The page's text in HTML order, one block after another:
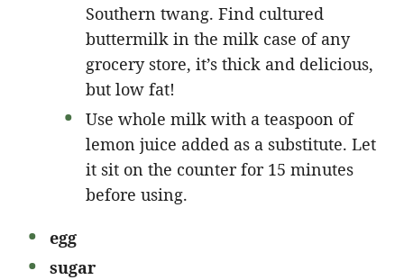
Southern twang. Find cultured
buttermilk in the milk case of any
grocery store, it’s thick and delicious,
but low fat!
Use whole milk with a teaspoon of
lemon juice added as a substitute. Let
it sit on the counter for 15 minutes
before using.
egg
sugar